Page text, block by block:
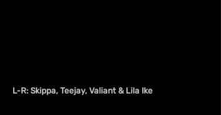
L-R: Skippa, Teejay, Valiant & Lila Ike